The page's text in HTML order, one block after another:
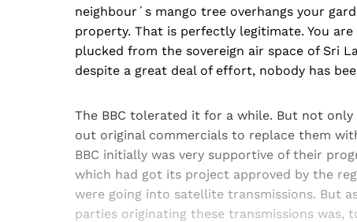
neighbour´s mango tree overhangs your
property. That is perfectly legitimate. You
plucked from the sovereign air space of Sri
despite a great deal of effort, nobody has
The BBC tolerated it for a while. But not
out original commercials to replace them
BBC initially was very supportive of their
which had got its project approved by the
were going into satellite transmissions. But
parties originating these transmissions was,